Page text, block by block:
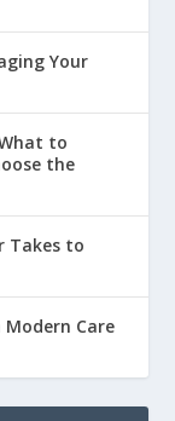
Your
to
the
Takes to
Care